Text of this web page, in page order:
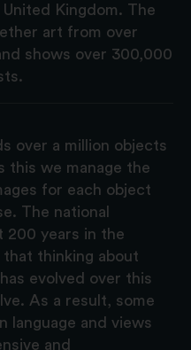
Kingdom. The
art from over
shows over 300,000
over a million objects
this we manage the
for each object
The national
200 years in the
that thinking about
evolved over this
As a result, some
language and views
and